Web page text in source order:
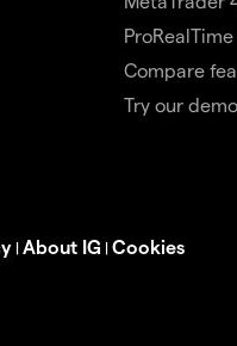
ProRealTime
Compare
Try our demo
| About IG | Cookies